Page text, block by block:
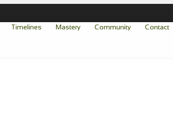
Timelines Mastery Community Contact